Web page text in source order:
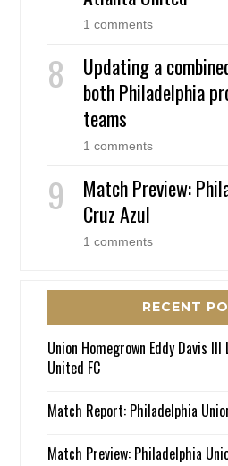
1 comments
Updating a
both Philadelphia
teams
1 comments
Match Preview:
Cruz Azul
1 comments
RECENT
Union Homegrown Eddy Davis III
United FC
Match Report: Philadelphia
Match Preview: Philadelphia